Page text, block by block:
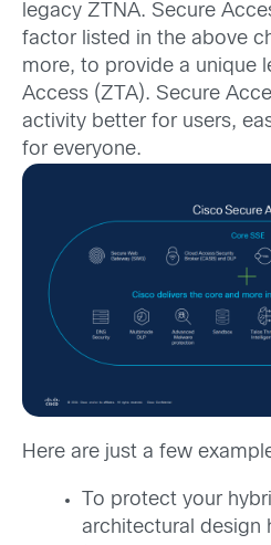
legacy ZTNA. Secure
factor listed in the above
more, to provide a unique
Access (ZTA). Secure
activity better for users,
for everyone.
Here are just a few
To protect your
architectural design